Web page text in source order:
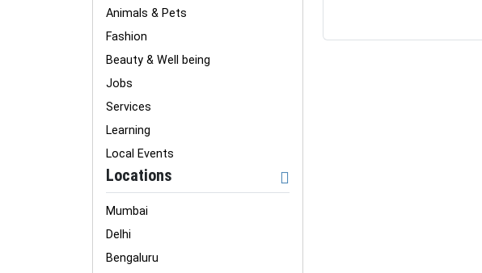
Animals & Pets
Fashion
Beauty & Well being
Jobs
Services
Learning
Local Events
Locations
Mumbai
Delhi
Bengaluru